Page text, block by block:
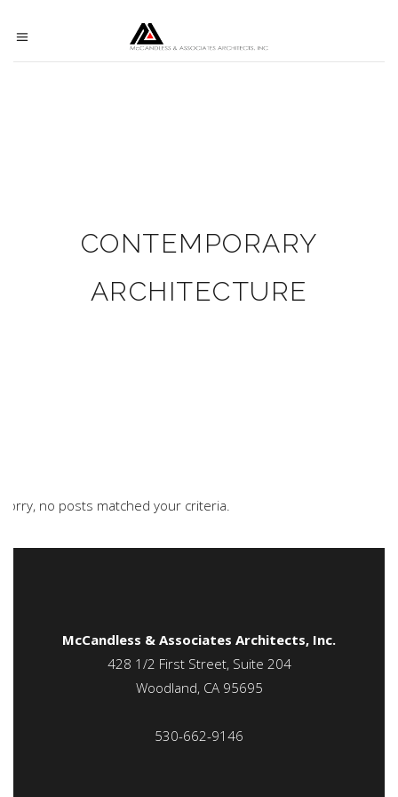
CONTEMPORARY
ARCHITECTURE
Sorry, no posts matched your criteria.
McCandless & Associates Architects, Inc.
428 1/2 First Street, Suite 204
Woodland, CA 95695
530-662-9146